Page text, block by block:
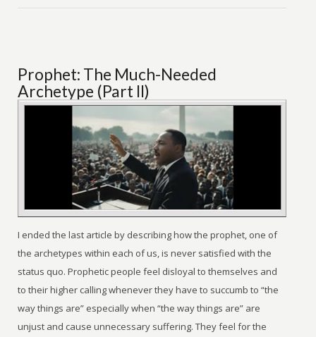
Prophet: The Much-Needed
Archetype (Part II)
I ended the last article by describing how the prophet, one of
the archetypes within each of us, is never satisfied with the
status quo. Prophetic people feel disloyal to themselves and
to their higher calling whenever they have to succumb to “the
way things are” especially when “the way things are” are
unjust and cause unnecessary suffering. They feel for the